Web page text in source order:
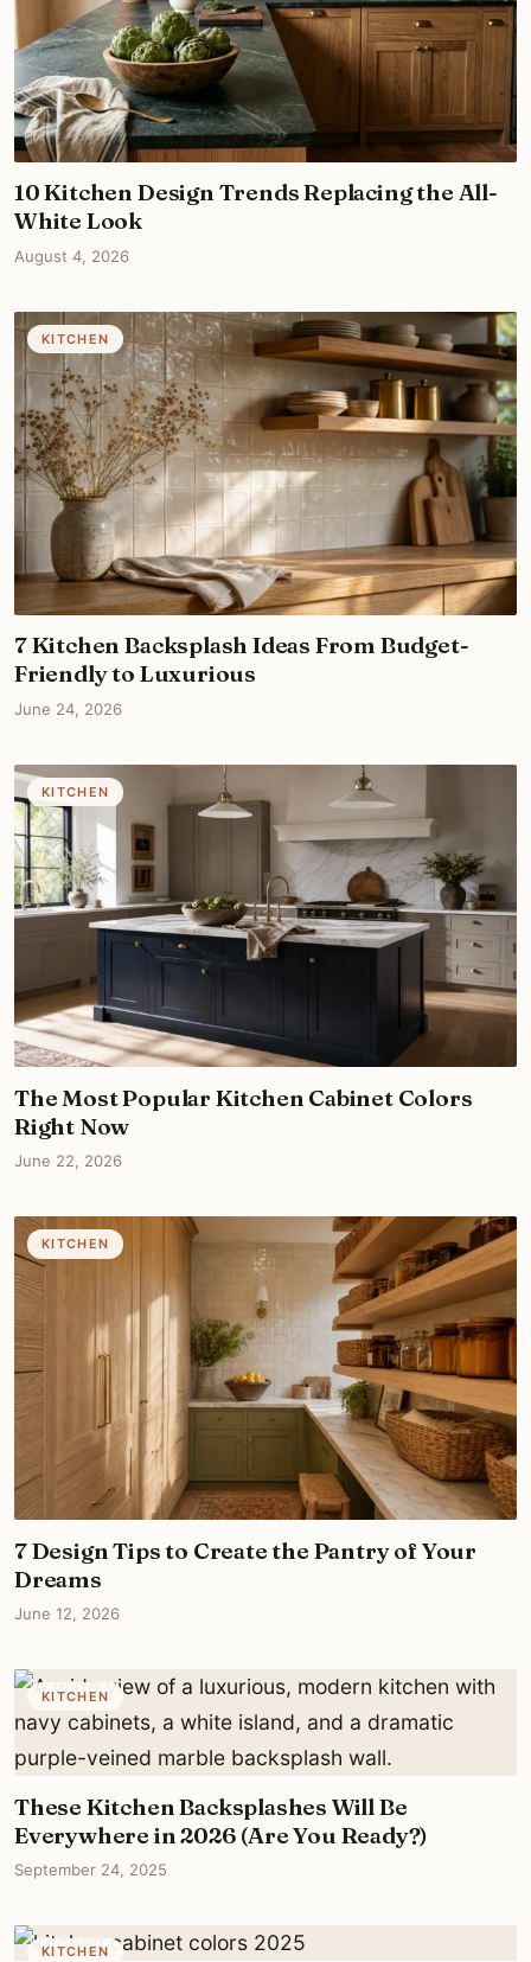
10 Kitchen Design Trends Replacing the All-
White Look
August 4, 2026
KITCHEN
7 Kitchen Backsplash Ideas From Budget-
Friendly to Luxurious
June 24, 2026
KITCHEN
The Most Popular Kitchen Cabinet Colors
Right Now
June 22, 2026
KITCHEN
7 Design Tips to Create the Pantry of Your
Dreams
June 12, 2026
KITCHEN
These Kitchen Backsplashes Will Be
Everywhere in 2026 (Are You Ready?)
September 24, 2025
KITCHEN